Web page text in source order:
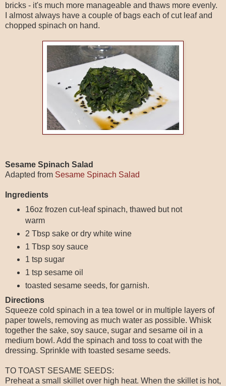
bricks - it's much more manageable and thaws more evenly.
I almost always have a couple of bags each of cut leaf and
chopped spinach on hand.
Sesame Spinach Salad
Adapted from Sesame Spinach Salad
Ingredients
16oz frozen cut-leaf spinach, thawed but not
warm
2 Tbsp sake or dry white wine
1 Tbsp soy sauce
1 tsp sugar
1 tsp sesame oil
toasted sesame seeds, for garnish.
Directions
Squeeze cold spinach in a tea towel or in multiple layers of
paper towels, removing as much water as possible. Whisk
together the sake, soy sauce, sugar and sesame oil in a
medium bowl. Add the spinach and toss to coat with the
dressing. Sprinkle with toasted sesame seeds.
TO TOAST SESAME SEEDS:
Preheat a small skillet over high heat. When the skillet is hot,